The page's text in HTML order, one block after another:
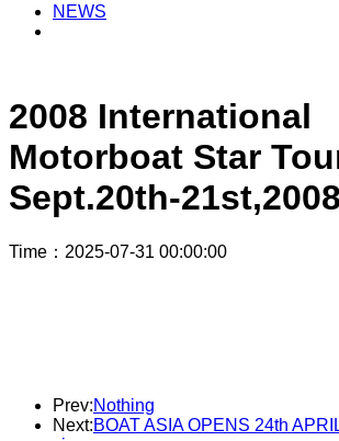
NEWS
2008 International
Motorboat Star
Sept.20th-21st,2008
Time ：2025-07-31 00:00:00
Prev:Nothing
Next:BOAT ASIA OPENS 24th